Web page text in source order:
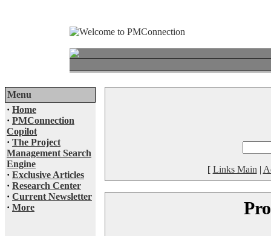
Menu
· Home
· PMConnection
Copilot
· The Project
Management Search
Engine
· Exclusive Articles
· Research Center
· Current Newsletter
· More
[ Links Main |